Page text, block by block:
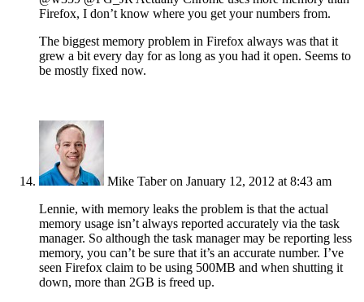
Firefox, I don’t know where you get your numbers from.
The biggest memory problem in Firefox always was that it
grew a bit every day for as long as you had it open. Seems to
be mostly fixed now.
Mike Taber on January 12, 2012 at 8:43 am
Lennie, with memory leaks the problem is that the actual
memory usage isn’t always reported accurately via the task
manager. So although the task manager may be reporting less
memory, you can’t be sure that it’s an accurate number. I’ve
seen Firefox claim to be using 500MB and when shutting it
down, more than 2GB is freed up.